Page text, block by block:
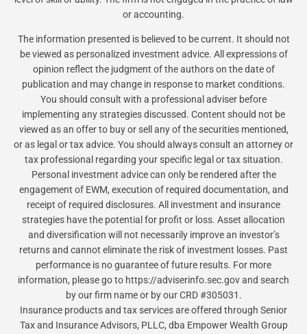
or accounting.
The information presented is believed to be current. It should not
be viewed as personalized investment advice. All expressions of
opinion reflect the judgment of the authors on the date of
publication and may change in response to market conditions.
You should consult with a professional adviser before
implementing any strategies discussed. Content should not be
viewed as an offer to buy or sell any of the securities mentioned,
or as legal or tax advice. You should always consult an attorney or
tax professional regarding your specific legal or tax situation.
Personal investment advice can only be rendered after the
engagement of EWM, execution of required documentation, and
receipt of required disclosures. All investment and insurance
strategies have the potential for profit or loss. Asset allocation
and diversification will not necessarily improve an investor’s
returns and cannot eliminate the risk of investment losses. Past
performance is no guarantee of future results. For more
information, please go to https://adviserinfo.sec.gov and search
by our firm name or by our CRD #305031.
Insurance products and tax services are offered through Senior
Tax and Insurance Advisors, PLLC, dba Empower Wealth Group